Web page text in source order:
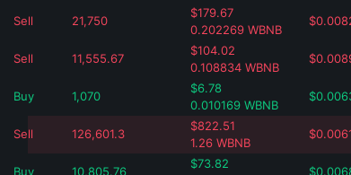
Sell 21,750
$179.67
0.202269 WBNB
$
Sell 11,555.67
$104.02
0.108834 WBNB
$
Buy 1,070
$6.78
0.010169 WBNB
$
Sell 126,601.3
$822.51
1.26 WBNB
$
Buy 10,805.76
$73.82
$